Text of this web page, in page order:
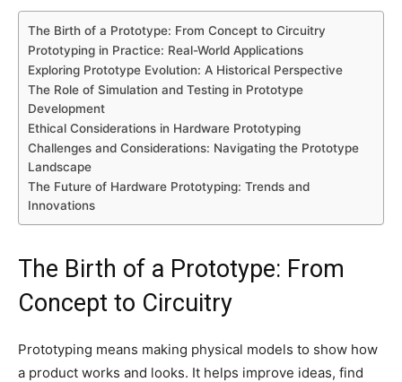
The Birth of a Prototype: From Concept to Circuitry
Prototyping in Practice: Real-World Applications
Exploring Prototype Evolution: A Historical Perspective
The Role of Simulation and Testing in Prototype
Development
Ethical Considerations in Hardware Prototyping
Challenges and Considerations: Navigating the Prototype
Landscape
The Future of Hardware Prototyping: Trends and
Innovations
The Birth of a Prototype: From
Concept to Circuitry
Prototyping means making physical models to show how
a product works and looks. It helps improve ideas, find